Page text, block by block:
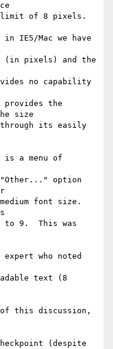
limit of 8 pixels.
IE5/Mac we have
(in pixels) and the
no capability
provides the
size
its easily
is a menu of
"Other..." option
font size.
to 9.  This was
who noted
text (8
of this discussion,
(despite